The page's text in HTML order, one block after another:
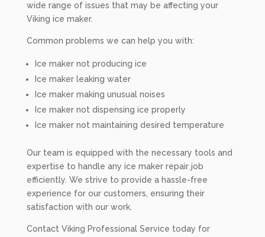
wide range of issues that may be affecting your
Viking ice maker.
Common problems we can help you with:
Ice maker not producing ice
Ice maker leaking water
Ice maker making unusual noises
Ice maker not dispensing ice properly
Ice maker not maintaining desired temperature
Our team is equipped with the necessary tools and
expertise to handle any ice maker repair job
efficiently. We strive to provide a hassle-free
experience for our customers, ensuring their
satisfaction with our work.
Contact Viking Professional Service today for